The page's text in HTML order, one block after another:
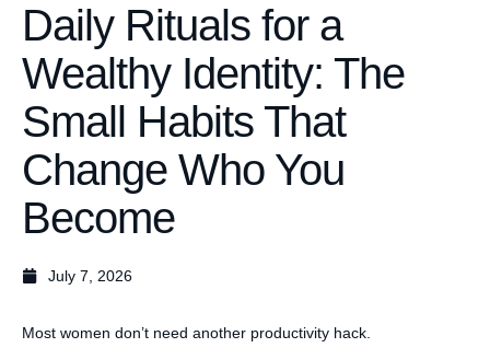
Daily Rituals for a
Wealthy Identity: The
Small Habits That
Change Who You
Become
July 7, 2026
Most women don’t need another productivity hack.